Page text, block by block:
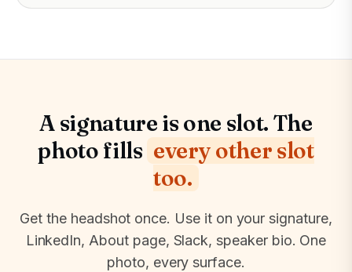
A signature is one slot. The
photo fills every other slot
too.
Get the headshot once. Use it on your signature,
LinkedIn, About page, Slack, speaker bio. One
photo, every surface.